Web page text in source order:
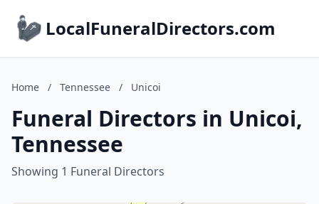
LocalFuneralDirectors.com
Home / Tennessee / Unicoi
Funeral Directors in Unicoi,
Tennessee
Showing 1 Funeral Directors